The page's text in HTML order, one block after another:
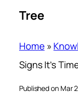
Tree
Home »
Signs It’s
Published on Mar